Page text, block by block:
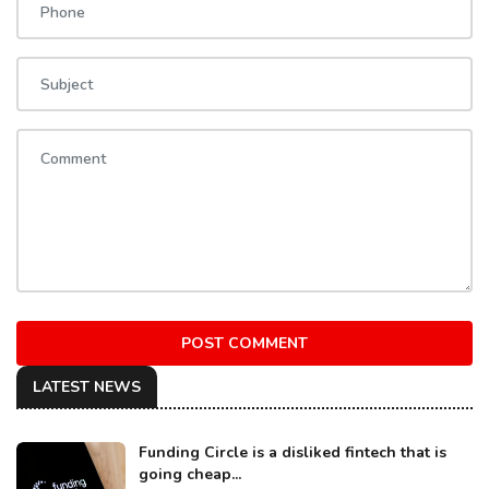
POST COMMENT
LATEST NEWS
Funding Circle is a disliked fintech that is
going cheap...